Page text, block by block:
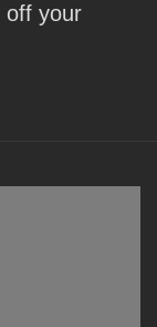
off your